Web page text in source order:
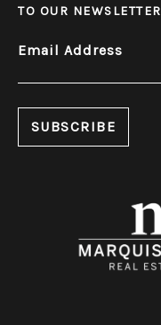
TO OUR NEWSLETTER
Email Address